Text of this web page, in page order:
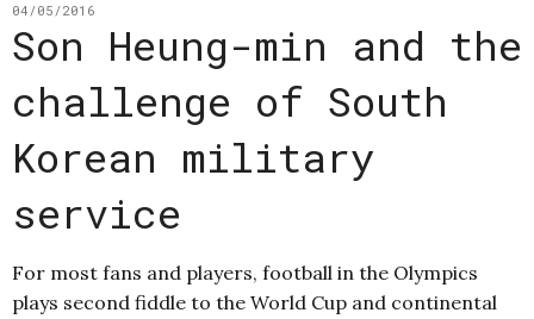
04/05/2016
Son Heung-min and the
challenge of South
Korean military
service
For most fans and players, football in the Olympics
plays second fiddle to the World Cup and continental